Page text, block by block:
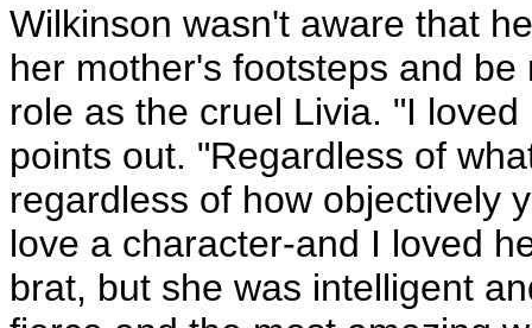
Wilkinson wasn't aware that
her mother's footsteps and
role as the cruel Livia. "I
points out. "Regardless of
regardless of how objectively
love a character-and I loved
brat, but she was intelligent